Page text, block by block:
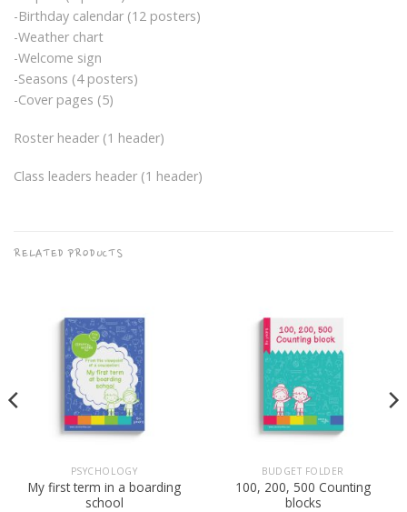
-Birthday calendar (12 posters)
-Weather chart
-Welcome sign
-Seasons (4 posters)
-Cover pages (5)
Roster header (1 header)
Class leaders header (1 header)
RELATED PRODUCTS
PSYCHOLOGY
My first term in a boarding
school
BUDGET FOLDER
100, 200, 500 Counting
blocks